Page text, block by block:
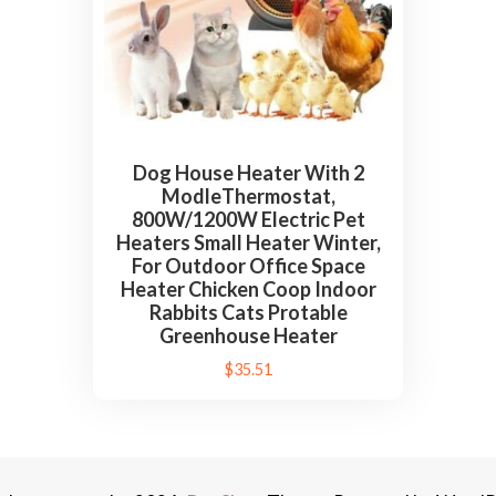
Dog House Heater With 2
ModleThermostat,
800W/1200W Electric Pet
Heaters Small Heater Winter,
For Outdoor Office Space
Heater Chicken Coop Indoor
Rabbits Cats Protable
Greenhouse Heater
$35.51